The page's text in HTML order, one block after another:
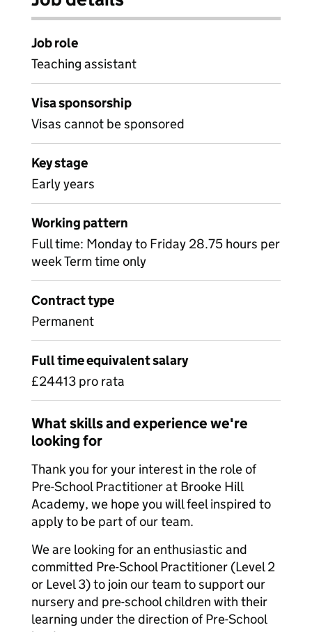
Job role
Teaching assistant
Visa sponsorship
Visas cannot be sponsored
Key stage
Early years
Working pattern
Full time: Monday to Friday 28.75 hours per
week Term time only
Contract type
Permanent
Full time equivalent salary
£24413 pro rata
What skills and experience we're
looking for
Thank you for your interest in the role of
Pre-School Practitioner at Brooke Hill
Academy, we hope you will feel inspired to
apply to be part of our team.
We are looking for an enthusiastic and
committed Pre-School Practitioner (Level 2
or Level 3) to join our team to support our
nursery and pre-school children with their
learning under the direction of Pre-School